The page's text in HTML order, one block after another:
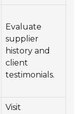
Evaluate
supplier
history and
client
testimonials.
Visit